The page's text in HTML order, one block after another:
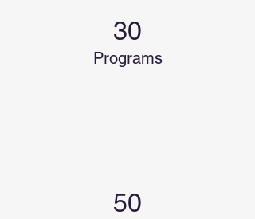
30
Programs
50